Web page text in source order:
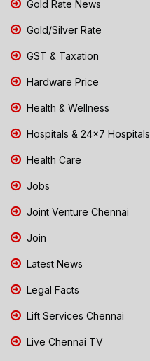
Gold Rate News
Gold/Silver Rate
GST & Taxation
Hardware Price
Health & Wellness
Hospitals & 24x7 Hospitals
Health Care
Jobs
Joint Venture Chennai
Join
Latest News
Legal Facts
Lift Services Chennai
Live Chennai TV